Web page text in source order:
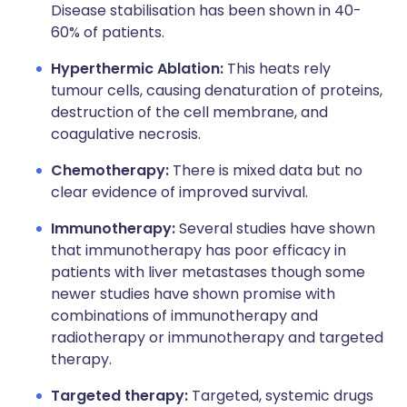
Disease stabilisation has been shown in 40-
60% of patients.
Hyperthermic Ablation: This heats rely
tumour cells, causing denaturation of proteins,
destruction of the cell membrane, and
coagulative necrosis.
Chemotherapy: There is mixed data but no
clear evidence of improved survival.
Immunotherapy:Several studies have shown
that immunotherapy has poor efficacy in
patients with liver metastases though some
newer studies have shown promise with
combinations of immunotherapy and
radiotherapy or immunotherapy and targeted
therapy.
Targeted therapy: Targeted, systemic drugs